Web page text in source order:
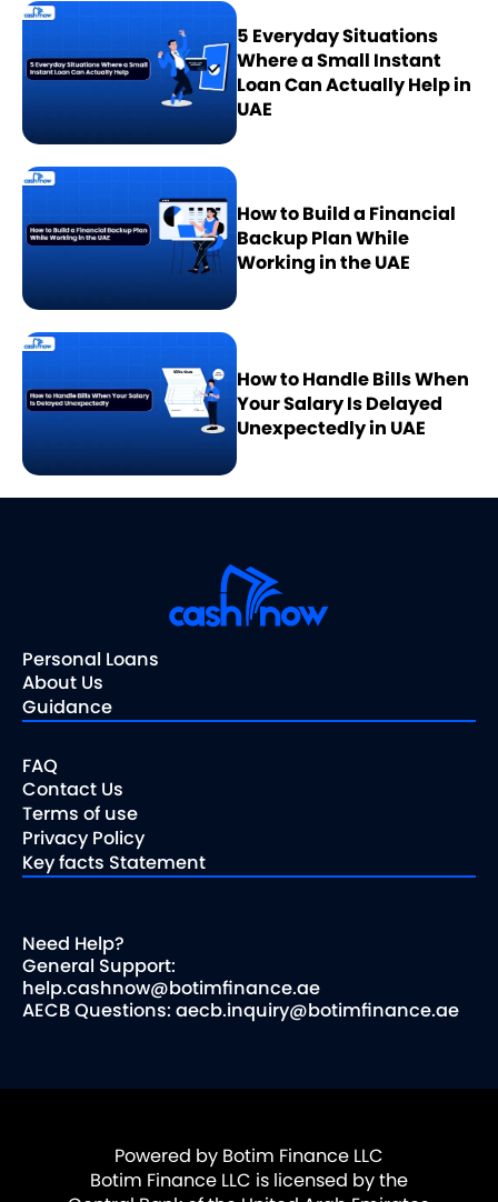
5 Everyday Situations
Where a Small Instant
Loan Can Actually Help in
UAE
How to Build a Financial
Backup Plan While
Working in the UAE
How to Handle Bills When
Your Salary Is Delayed
Unexpectedly in UAE
Personal Loans
About Us
Guidance
FAQ
Contact Us
Terms of use
Privacy Policy
Key facts Statement
Need Help?
General Support:
help.cashnow@botimfinance.ae
AECB Questions: aecb.inquiry@botimfinance.ae
Powered by Botim Finance LLC
Botim Finance LLC is licensed by the